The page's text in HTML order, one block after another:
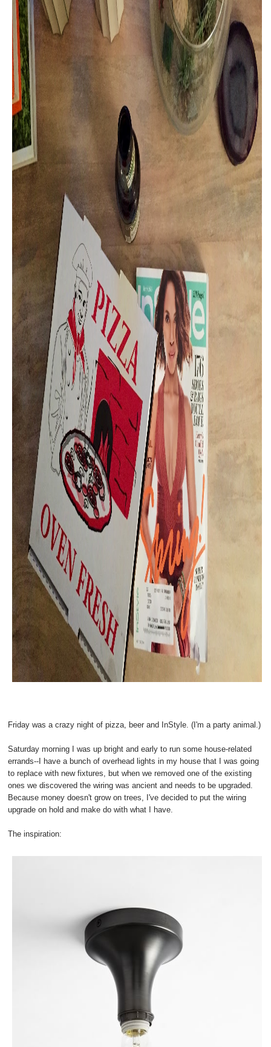
Friday was a crazy night of pizza, beer and InStyle. (I'm a party animal.)
Saturday morning I was up bright and early to run some house-related
errands--I have a bunch of overhead lights in my house that I was going
to replace with new fixtures, but when we removed one of the existing
ones we discovered the wiring was ancient and needs to be upgraded.
Because money doesn't grow on trees, I've decided to put the wiring
upgrade on hold and make do with what I have.
The inspiration: